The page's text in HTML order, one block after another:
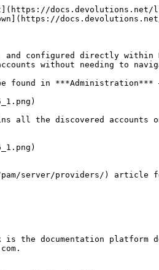
docs.devolutions.net/
docs.devolutions.net/
configured directly within
without needing to
found in ***Administration***
all the discovered
server/providers/) article for
the documentation platform